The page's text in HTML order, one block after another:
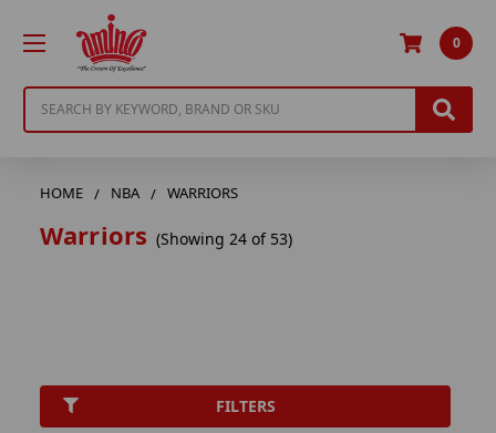
0
HOME NBA WARRIORS
Warriors (Showing 24 of 53)
FILTERS